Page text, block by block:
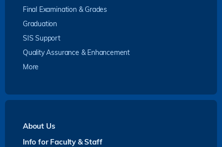
Final Examination & Grades
Graduation
SIS Support
Quality Assurance & Enhancement
More
About Us
Info for Faculty & Staff